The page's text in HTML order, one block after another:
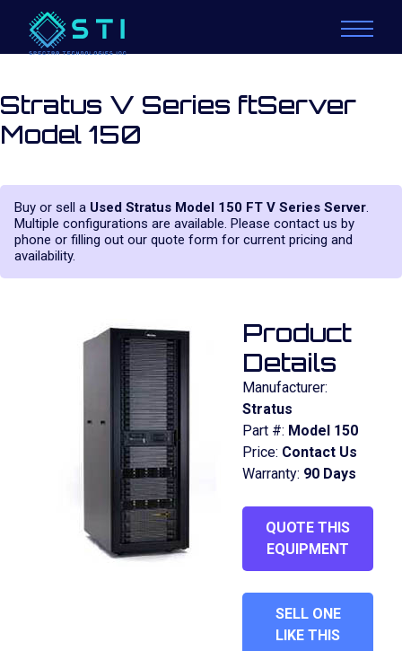
Stratus V Series ftServer
Model 150
Buy or sell a Used Stratus Model 150 FT V Series Server.
Multiple configurations are available. Please contact us by
phone or filling out our quote form for current pricing and
availability.
Product
Details
Manufacturer:
Stratus
Part #: Model 150
Price: Contact Us
Warranty: 90 Days
QUOTE THIS
EQUIPMENT
SELL ONE
LIKE THIS